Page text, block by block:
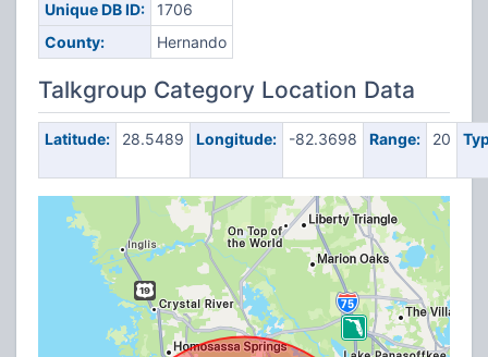
Unique DB ID:
1706
County:
Hernando
Talkgroup Category Location Data
Latitude: 28.5489 Longitude: -82.3698 Range: 20